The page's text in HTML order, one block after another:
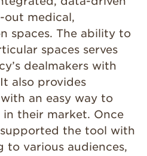
medical,
spaces. The ability to
spaces serves
dealmakers with
also provides
an easy way to
their market. Once
the tool with
to various audiences,